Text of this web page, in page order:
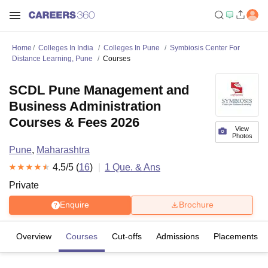
Home Colleges In India Colleges In Pune
Symbiosis Center For
Distance Learning, Pune
Courses
View
Photos
SCDL Pune Management and
Business Administration
Courses & Fees 2026
Pune, Maharashtra
4.5/5 (16) 1 Que. & Ans
Private
Enquire Brochure
Overview Courses Cut-offs Admissions Placements